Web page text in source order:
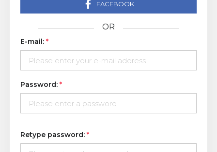
FACEBOOK
OR
E-mail:
Password:
Retype password: